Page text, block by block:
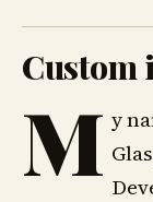
Custom
M y